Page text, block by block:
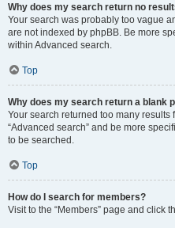
Why does my search return no
Your search was probably too vague
are not indexed by phpBB. Be more
within Advanced search.
Top
Why does my search return a blank
Your search returned too many
“Advanced search” and be more
to be searched.
Top
How do I search for members?
Visit to the “Members” page and click